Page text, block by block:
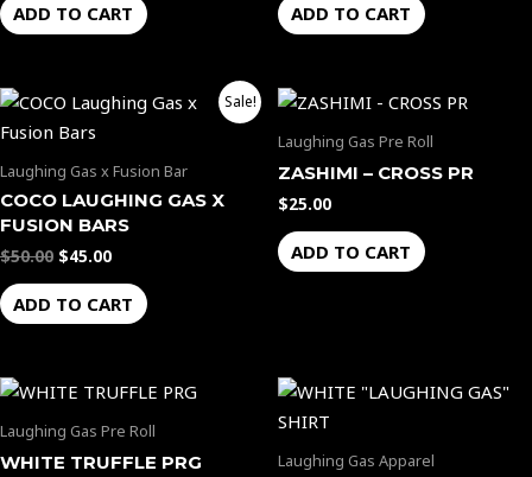
ADD TO CART ADD TO CART
Sale!
Laughing Gas x Fusion Bar
COCO LAUGHING GAS X
FUSION BARS
$50.00
Original
price
was:
$45.00
Current
price
ADD TO CART
Laughing Gas Pre Roll
ZASHIMI – CROSS PR
$25.00
ADD TO CART
Laughing Gas Pre Roll
WHITE TRUFFLE PRG Laughing Gas Apparel